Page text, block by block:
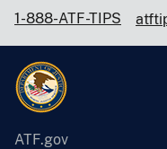
1-888-ATF-TIPS
ATF.gov